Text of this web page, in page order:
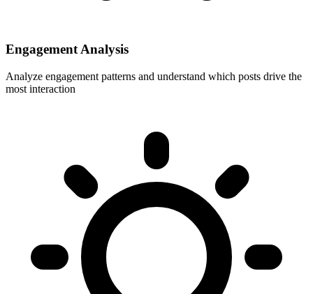
Engagement Analysis
Analyze engagement patterns and understand which posts drive the
most interaction